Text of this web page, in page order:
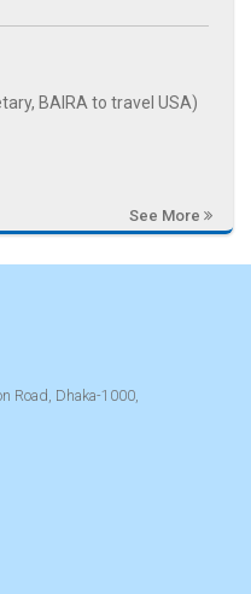
BAIRA to travel USA)
See More
Road, Dhaka-1000,